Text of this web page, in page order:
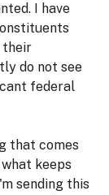
I have
their
do not see
federal
that comes
keeps
sending this